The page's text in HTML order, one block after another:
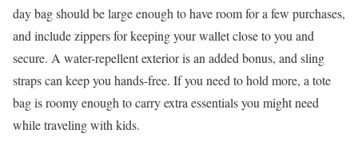
day bag should be large enough to have room for a few purchases,
and include zippers for keeping your wallet close to you and
secure. A water-repellent exterior is an added bonus, and sling
straps can keep you hands-free. If you need to hold more, a tote
bag is roomy enough to carry extra essentials you might need
while traveling with kids.